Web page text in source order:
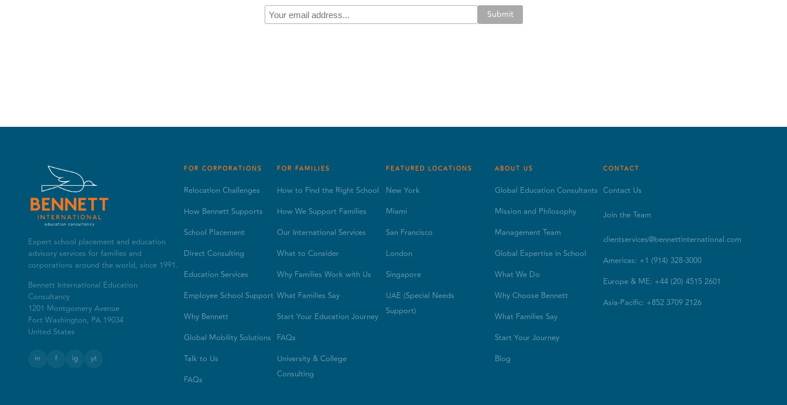
Submit
Expert school placement and education
advisory services for families and
corporations around the world, since 1991.
Bennett International Education
Consultancy
1201 Montgomery Avenue
Fort Washington, PA 19034
United States
in f ig yt
FOR CORPORATIONS
Relocation Challenges
How Bennett Supports
School Placement
Direct Consulting
Education Services
Employee School Support
Why Bennett
Global Mobility Solutions
Talk to Us
FAQs
FOR FAMILIES
How to Find the Right School
How We Support Families
Our International Services
What to Consider
Why Families Work with Us
What Families Say
Start Your Education Journey
FAQs
University & College
Consulting
FEATURED LOCATIONS
New York
Miami
San Francisco
London
Singapore
UAE (Special Needs
Support)
ABOUT US
Global Education Consultants
Mission and Philosophy
Management Team
Global Expertise in School
What We Do
Why Choose Bennett
What Families Say
Start Your Journey
Blog
CONTACT
Contact Us
Join the Team
clientservices@bennettinternational.com
Americas: +1 (914) 328-3000
Europe & ME: +44 (20) 4515 2601
Asia-Pacific: +852 3709 2126